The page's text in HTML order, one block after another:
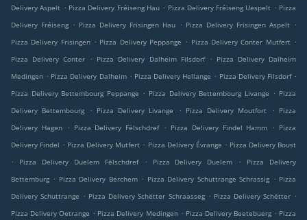
Delivery Aspelt . Pizza Delivery Fréiseng Hau . Pizza Delivery Fréiseng Uespelt . Pizza
Delivery Fréiseng . Pizza Delivery Frisingen Hau . Pizza Delivery Frisingen Aspelt .
Pizza Delivery Frisingen . Pizza Delivery Peppange . Pizza Delivery Conter Mutfert .
Pizza Delivery Conter
. Pizza Delivery Dalheim Filsdorf . Pizza Delivery Dalheim
Medingen . Pizza Delivery Dalheim . Pizza Delivery Hellange . Pizza Delivery Filsdorf .
Pizza Delivery Bettembourg Peppange . Pizza Delivery Bettembourg Livange . Pizza
Delivery Bettembourg
. Pizza Delivery Livange . Pizza Delivery Moutfort . Pizza
Delivery Hagen
. Pizza Delivery Fëlschdref . Pizza Delivery Findel Hamm . Pizza
Delivery Findel . Pizza Delivery Mutfert . Pizza Delivery Évrange . Pizza Delivery Boust
.
Pizza Delivery Duelem Fëlschdref . Pizza Delivery Duelem .
Pizza Delivery
Bettemburg . Pizza Delivery Berchem . Pizza Delivery Schuttrange Schrassig . Pizza
Delivery Schuttrange . Pizza Delivery Schëtter Schraasseg . Pizza Delivery Schëtter .
Pizza Delivery Oetrange . Pizza Delivery Medingen . Pizza Delivery Beetebuerg . Pizza